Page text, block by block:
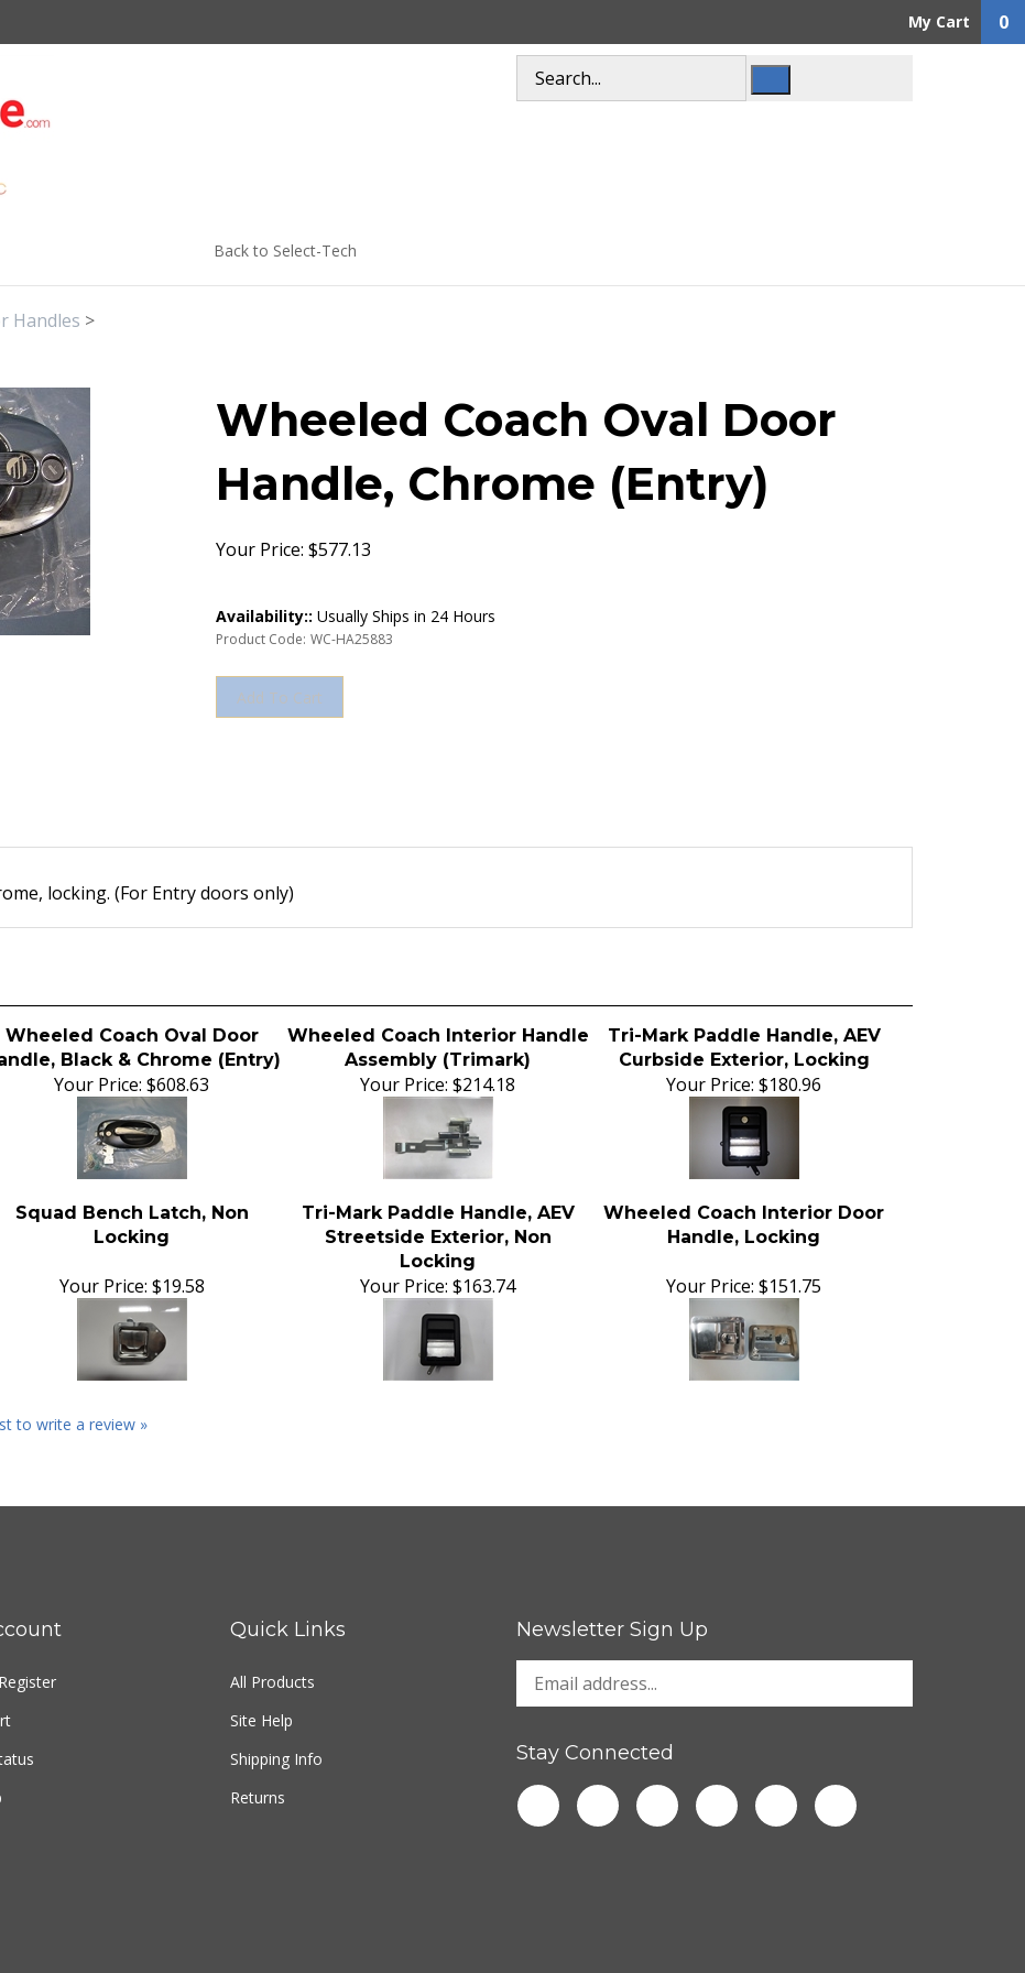
My Cart 0
Back to Select-Tech
Handles >
Wheeled Coach Oval Door
Handle, Chrome (Entry)
Your Price: $577.13
Availability:: Usually Ships in 24 Hours
Product Code: WC-HA25883
locking. (For Entry doors only)
Wheeled Coach Oval Door
Black & Chrome (Entry)
Wheeled Coach Interior Handle
Assembly (Trimark)
Tri-Mark Paddle Handle, AEV
Curbside Exterior, Locking
Your Price: $608.63 Your Price: $214.18 Your Price: $180.96
Squad Bench Latch, Non
Locking
Tri-Mark Paddle Handle, AEV
Streetside Exterior, Non
Locking
Wheeled Coach Interior Door
Handle, Locking
Your Price: $19.58 Your Price: $163.74 Your Price: $151.75
to write a review »
Register
Quick Links
All Products
Site Help
Shipping Info
Returns
Newsletter Sign Up
Stay Connected